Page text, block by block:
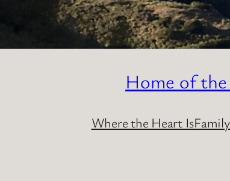
Home of
Where the Heart Is